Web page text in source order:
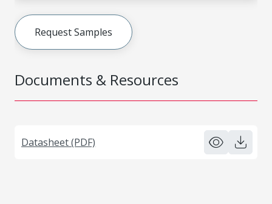
Documents & Resources
Datasheet (PDF)
Request Samples